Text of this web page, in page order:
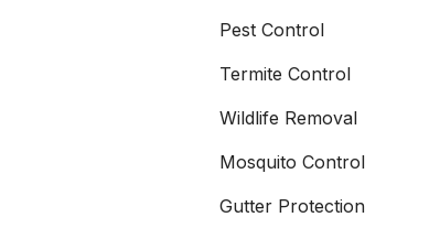
Pest Control
Termite Control
Wildlife Removal
Mosquito Control
Gutter Protection